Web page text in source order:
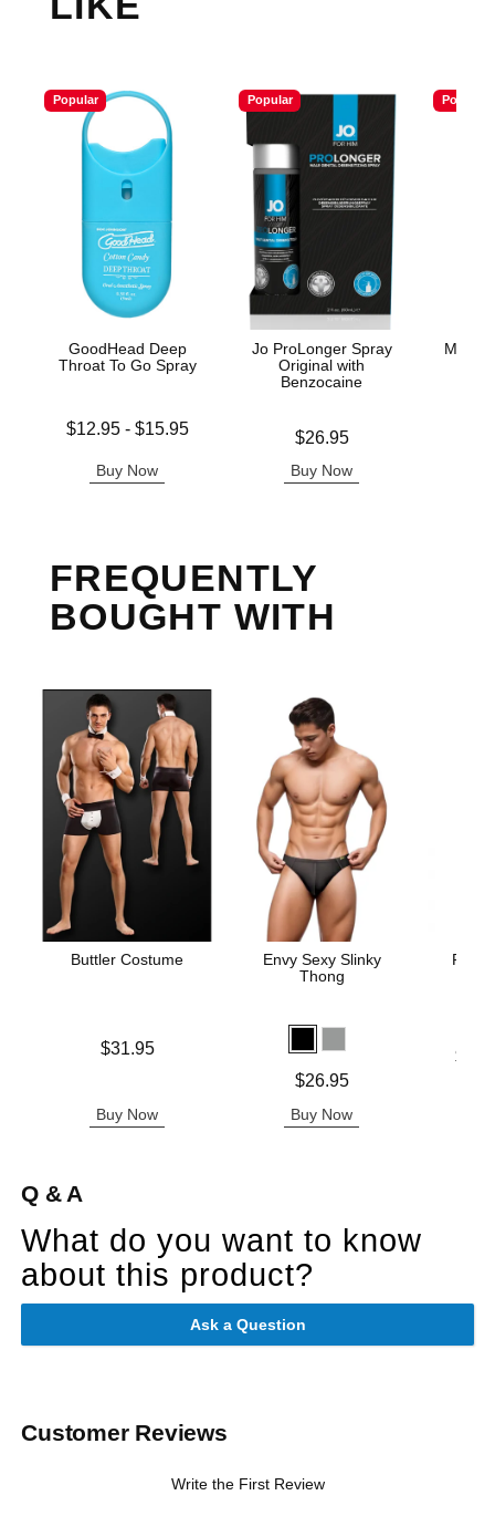
Popular
GoodHead Deep
Throat To Go Spray
Lowest price is
$12.95- $15.95
Buy Now
Popular
Jo ProLonger Spray
Original with
Benzocaine
$26.95
Buy Now
Popular
FREQUENTLY
BOUGHT WITH
Buttler Costume
$31.95
Buy Now
Envy Sexy Slinky
Thong
$26.95
Buy Now
Lowest
Q & A
What do you want to know
about this product?
Ask a Question
Customer Reviews
Write the First Review